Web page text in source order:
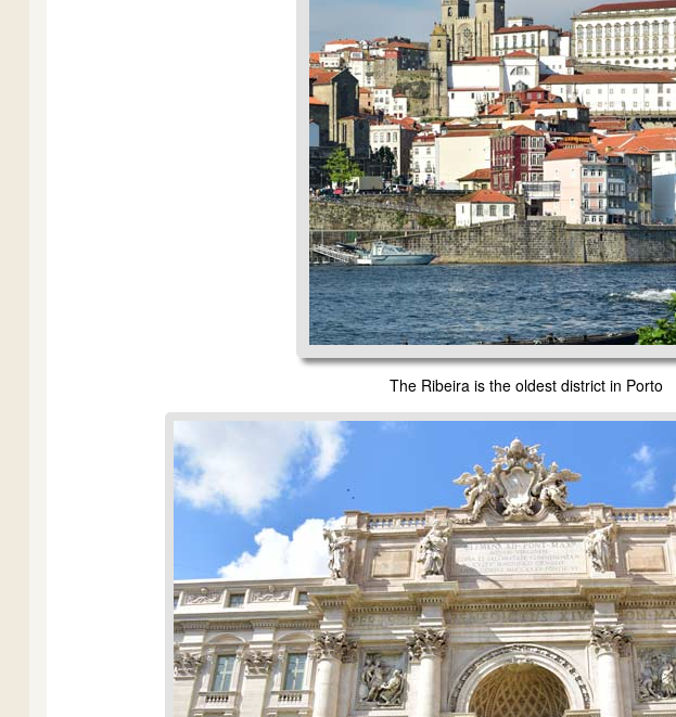
The Ribeira is the oldest district in Porto